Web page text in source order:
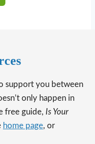
support you between
only happen in
free guide, Is Your
home page, or